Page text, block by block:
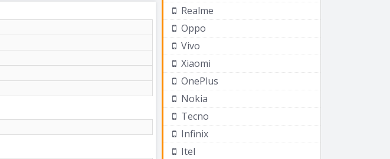
Realme
Oppo
Vivo
Xiaomi
OnePlus
Nokia
Tecno
Infinix
Itel